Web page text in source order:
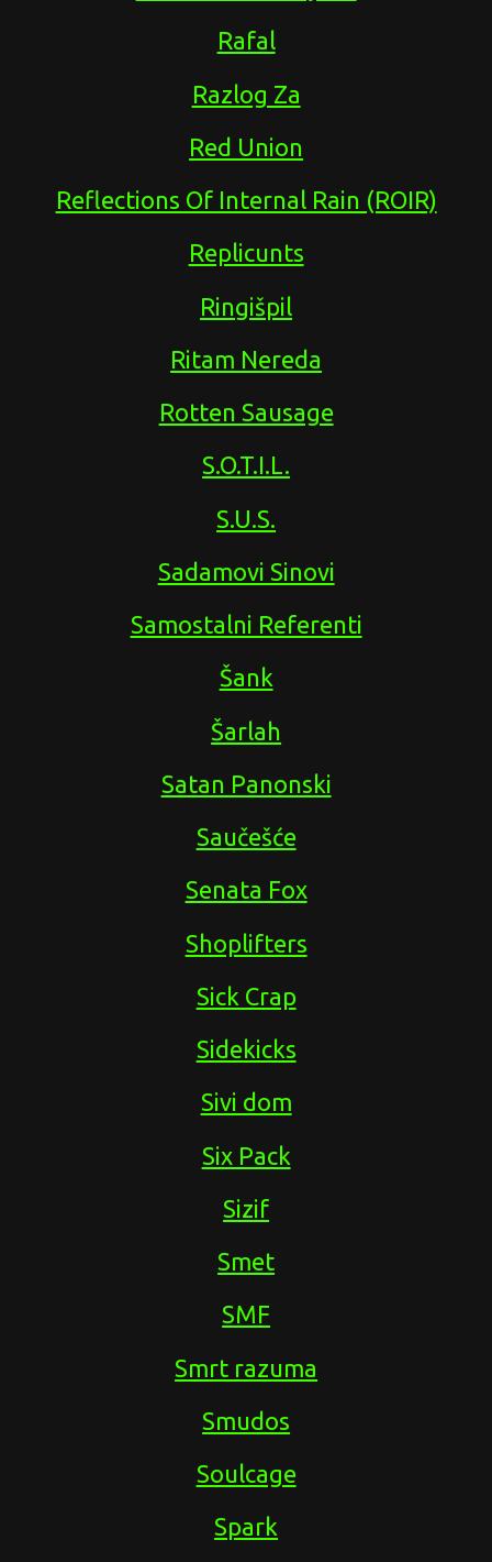
Rafal
Razlog Za
Red Union
Reflections Of Internal Rain (ROIR)
Replicunts
Ringišpil
Ritam Nereda
Rotten Sausage
S.O.T.I.L.
S.U.S.
Sadamovi Sinovi
Samostalni Referenti
Šank
Šarlah
Satan Panonski
Saučešće
Senata Fox
Shoplifters
Sick Crap
Sidekicks
Sivi dom
Six Pack
Sizif
Smet
SMF
Smrt razuma
Smudos
Soulcage
Spark